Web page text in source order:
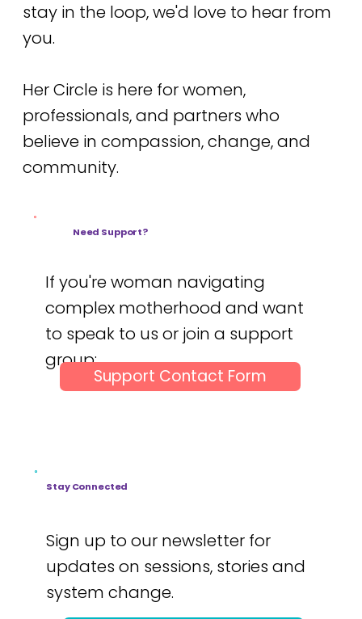
stay in the loop, we'd love to hear from
you.
Her Circle is here for women,
professionals, and partners who
believe in compassion, change, and
community.
Need Support?
If you're woman navigating
complex motherhood and want
to speak to us or join a support
group:
Support Contact Form
Stay Connected
Sign up to our newsletter for
updates on sessions, stories and
system change.